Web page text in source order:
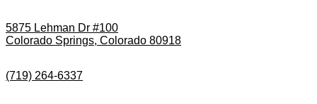
5875 Lehman Dr #100
Colorado Springs, Colorado 80918
(719) 264-6337